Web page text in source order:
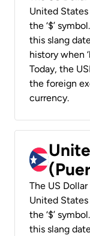
United
the ‘$’
this slang
history when
Today, the
the foreign
currency.
The US
United
the ‘$’
this slang